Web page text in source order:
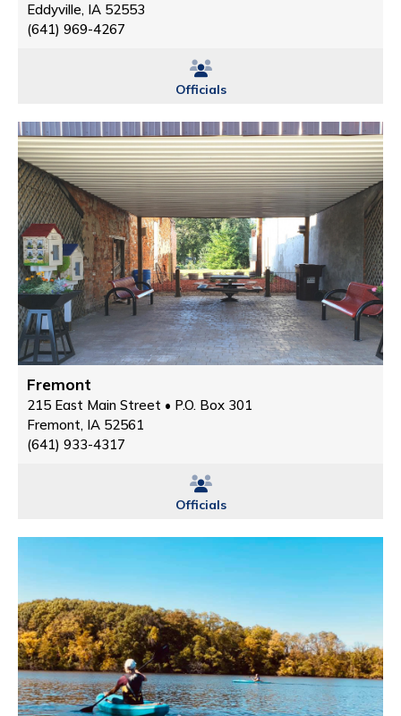
Eddyville, IA 52553
(641) 969-4267
Officials
Fremont
215 East Main Street • P.O. Box 301
Fremont, IA 52561
(641) 933-4317
Officials